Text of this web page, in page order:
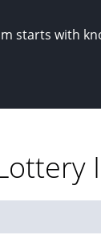
starts with